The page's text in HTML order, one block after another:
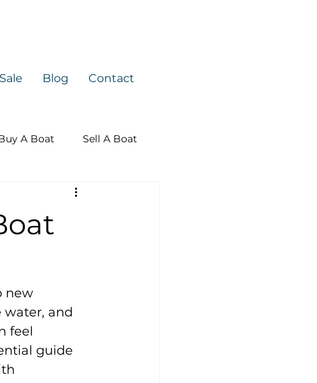
Blog Contact
A Boat Sell A Boat
new
water, and
feel
guide